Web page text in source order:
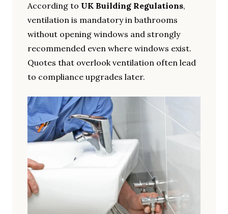
According to UK Building Regulations,
ventilation is mandatory in bathrooms
without opening windows and strongly
recommended even where windows exist.
Quotes that overlook ventilation often lead
to compliance upgrades later.